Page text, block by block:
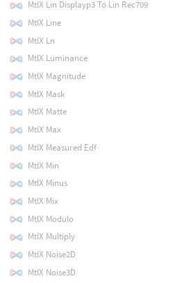
MtlX Lin Displayp3 To Lin Rec709
MtlX Line
MtlX Ln
MtlX Luminance
MtlX Magnitude
MtlX Mask
MtlX Matte
MtlX Max
MtlX Measured Edf
MtlX Min
MtlX Minus
MtlX Mix
MtlX Modulo
MtlX Multiply
MtlX Noise2D
MtlX Noise3D